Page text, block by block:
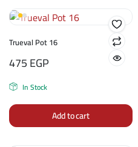
Trueval Pot 16
475EGP
In Stock
Add to cart